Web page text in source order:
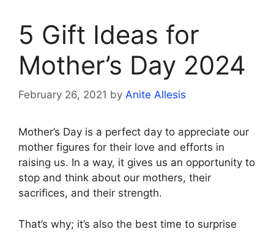
5 Gift Ideas for
Mother’s Day 2024
February 26, 2021 by Anite Allesis
Mother’s Day is a perfect day to appreciate our
mother figures for their love and efforts in
raising us. In a way, it gives us an opportunity to
stop and think about our mothers, their
sacrifices, and their strength.
That’s why; it’s also the best time to surprise